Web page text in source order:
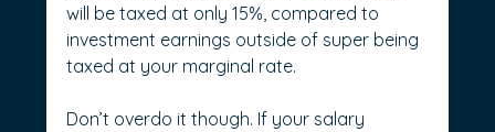
will be taxed at only 15%, compared to
investment earnings outside of super being
taxed at your marginal rate.
Don’t overdo it though. If your salary